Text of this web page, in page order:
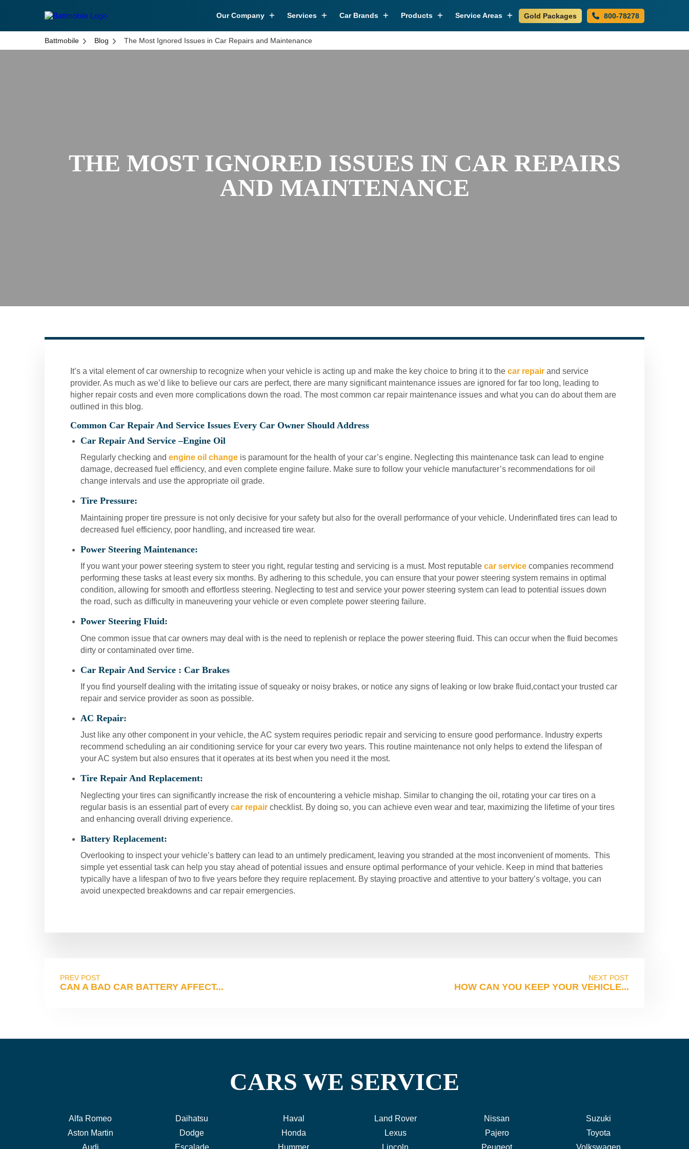
Our Company Services Car Brands Products Service Areas Gold Packages 800-78278
Battmobile Blog The Most Ignored Issues in Car Repairs and Maintenance
THE MOST IGNORED ISSUES IN CAR REPAIRS
AND MAINTENANCE
It’s a vital element of car ownership to recognize when your vehicle is acting up and make the key choice to bring it to the car repair and service
provider. As much as we’d like to believe our cars are perfect, there are many significant maintenance issues are ignored for far too long, leading to
higher repair costs and even more complications down the road. The most common car repair maintenance issues and what you can do about them are
outlined in this blog.
Common Car Repair And Service Issues Every Car Owner Should Address
Car Repair And Service –Engine Oil
Regularly checking and engine oil change is paramount for the health of your car’s engine. Neglecting this maintenance task can lead to engine
damage, decreased fuel efficiency, and even complete engine failure. Make sure to follow your vehicle manufacturer’s recommendations for oil
change intervals and use the appropriate oil grade.
Tire Pressure:
Maintaining proper tire pressure is not only decisive for your safety but also for the overall performance of your vehicle. Underinflated tires can lead to
decreased fuel efficiency, poor handling, and increased tire wear.
Power Steering Maintenance:
If you want your power steering system to steer you right, regular testing and servicing is a must. Most reputable car service companies recommend
performing these tasks at least every six months. By adhering to this schedule, you can ensure that your power steering system remains in optimal
condition, allowing for smooth and effortless steering. Neglecting to test and service your power steering system can lead to potential issues down
the road, such as difficulty in maneuvering your vehicle or even complete power steering failure.
Power Steering Fluid:
One common issue that car owners may deal with is the need to replenish or replace the power steering fluid. This can occur when the fluid becomes
dirty or contaminated over time.
Car Repair And Service : Car Brakes
If you find yourself dealing with the irritating issue of squeaky or noisy brakes, or notice any signs of leaking or low brake fluid,contact your trusted car
repair and service provider as soon as possible.
AC Repair:
Just like any other component in your vehicle, the AC system requires periodic repair and servicing to ensure good performance. Industry experts
recommend scheduling an air conditioning service for your car every two years. This routine maintenance not only helps to extend the lifespan of
your AC system but also ensures that it operates at its best when you need it the most.
Tire Repair And Replacement:
Neglecting your tires can significantly increase the risk of encountering a vehicle mishap. Similar to changing the oil, rotating your car tires on a
regular basis is an essential part of every car repair checklist. By doing so, you can achieve even wear and tear, maximizing the lifetime of your tires
and enhancing overall driving experience.
Battery Replacement:
Overlooking to inspect your vehicle’s battery can lead to an untimely predicament, leaving you stranded at the most inconvenient of moments. This
simple yet essential task can help you stay ahead of potential issues and ensure optimal performance of your vehicle. Keep in mind that batteries
typically have a lifespan of two to five years before they require replacement. By staying proactive and attentive to your battery’s voltage, you can
avoid unexpected breakdowns and car repair emergencies.
PREV POST
CAN A BAD CAR BATTERY AFFECT...
NEXT POST
HOW CAN YOU KEEP YOUR VEHICLE...
CARS WE SERVICE
Alfa Romeo
Aston Martin
Daihatsu
Dodge
Haval
Honda
Land Rover
Lexus
Nissan
Pajero
Suzuki
Toyota